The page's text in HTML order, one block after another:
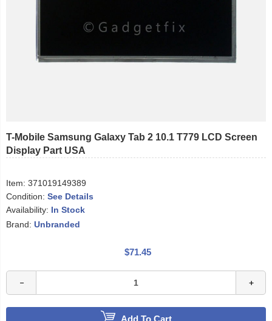
T-Mobile Samsung Galaxy Tab 2 10.1 T779 LCD Screen
Display Part USA
Item: 371019149389
Condition: See Details
Availability: In Stock
Brand: Unbranded
$71.45